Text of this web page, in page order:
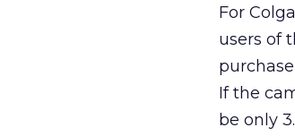
For
users of
If the
be only